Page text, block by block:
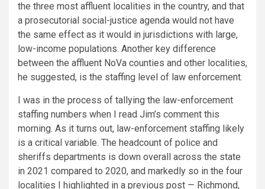
the three most affluent localities in the country, and that
a prosecutorial social-justice agenda would not have
the same effect as it would in jurisdictions with large,
low-income populations. Another key difference
between the affluent NoVa counties and other localities,
he suggested, is the staffing level of law enforcement.
I was in the process of tallying the law-enforcement
staffing numbers when I read Jim’s comment this
morning. As it turns out, law-enforcement staffing likely
is a critical variable. The headcount of police and
sheriffs departments is down overall across the state
in 2021 compared to 2020, and markedly so in the four
localities I highlighted in a previous post — Richmond,